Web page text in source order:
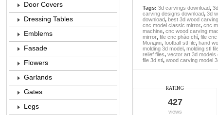
Tags: 3d carvings download,
carving designs download, 3d
download, best 3d wood
cnc model classic mirror, cnc
machine, cnc wood carving
mirror, file cnc phào chỉ, file
Молдин, football stl file, hand
molding 3d model, molding stl
relief files, vector art 3d models
file 3d stl, wood carving model
RATING
427
views
Door Covers
Dressing Tables
Emblems
Fasade
Flowers
Garlands
Gates
Legs